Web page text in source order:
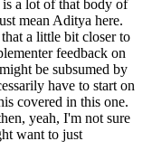
a lot of that body of
mean Aditya here.
a little bit closer to
feedback on
be subsumed by
have to start on
covered in this one.
yeah, I'm not sure
want to just